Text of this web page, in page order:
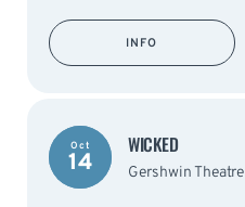
INFO
Oct
14
WICKED
Gershwin Theatre